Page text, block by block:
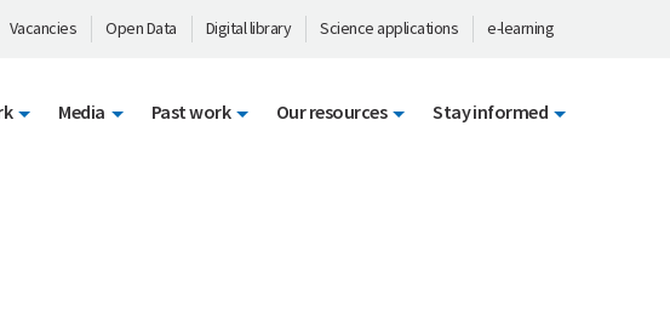
Vacancies Open Data Digital library Science applications e-learning
Media Past work Our resources Stay informed